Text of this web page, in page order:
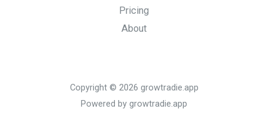
Pricing
About
Copyright © 2026 growtradie.app
Powered by growtradie.app